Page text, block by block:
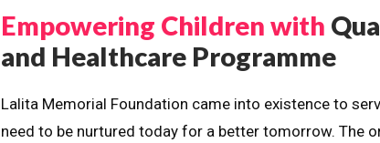
Empowering Children with
and Healthcare Programme
Lalita Memorial Foundation came into existence to
need to be nurtured today for a better tomorrow. The